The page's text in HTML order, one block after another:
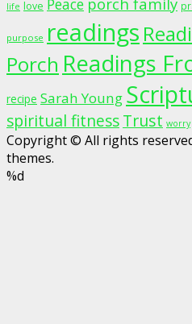
life love Peace
purpose readings
Porch Readings
recipe Sarah Young
spiritual fitnessTrust worry
Copyright © All rights
themes.
%d